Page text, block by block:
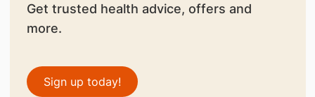
Get trusted health advice, offers and
more.
Sign up today!